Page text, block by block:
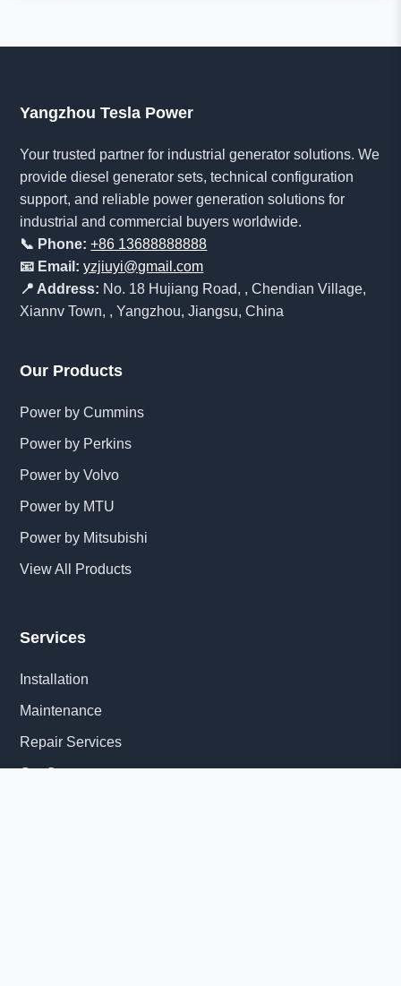
Yangzhou Tesla Power
Your trusted partner for industrial generator solutions. We
provide diesel generator sets, technical configuration
support, and reliable power generation solutions for
industrial and commercial buyers worldwide.
📞 Phone: +86 13688888888
📧 Email: yzjiuyi@gmail.com
📍 Address: No. 18 Hujiang Road, , Chendian Village,
Xiannv Town, , Yangzhou, Jiangsu, China
Our Products
Power by Cummins
Power by Perkins
Power by Volvo
Power by MTU
Power by Mitsubishi
View All Products
Services
Installation
Maintenance
Repair Services
Get Quote